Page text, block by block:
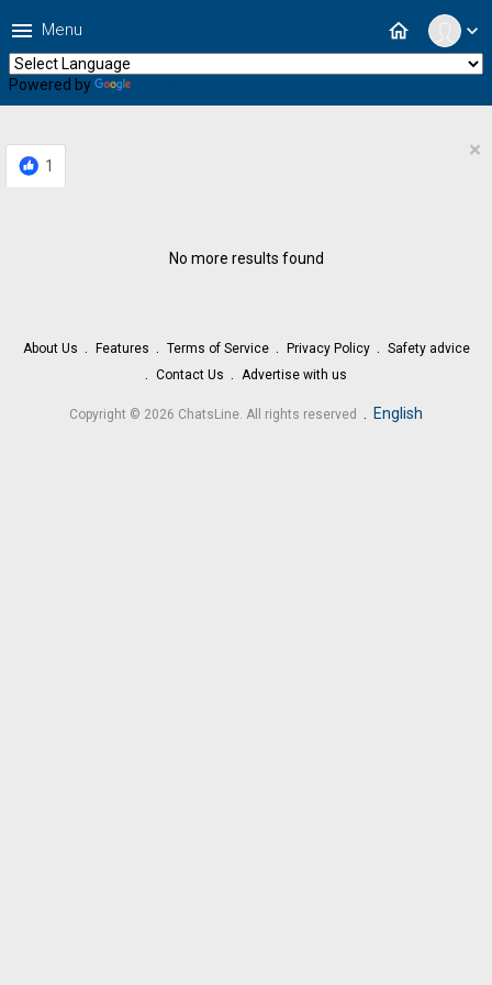
expand_more
home
menu Menu
Powered by
1
×
No more results found
About Us Features Terms of Service Privacy Policy
Safety advice
Contact Us
Advertise with us
Copyright © 2026 ChatsLine. All rights reserved . English